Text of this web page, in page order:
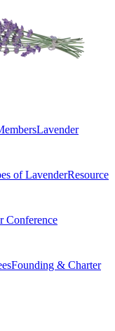
Lavender
of LavenderResource
Conference
Founding & Charter